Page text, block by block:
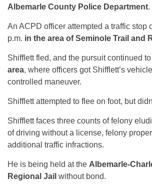
Albemarle County Police Department.
An ACPD officer attempted a traffic stop
p.m. in the area of Seminole Trail and
Shifflett fled, and the pursuit continued
area, where officers got Shifflett’s
controlled maneuver.
Shifflett attempted to flee on foot, but
Shifflett faces three counts of felony
of driving without a license, felony
additional traffic infractions.
He is being held at the Albemarle-
Regional Jail without bond.